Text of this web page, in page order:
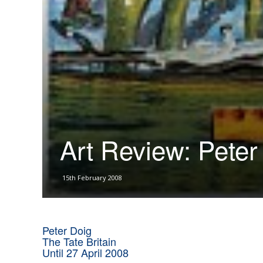
Art Review:
15th February 2008
Peter Doig
The Tate Britain
Until 27 April 2008